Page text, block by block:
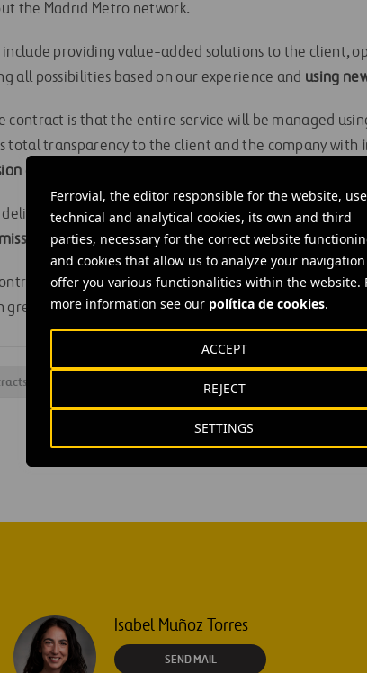
Ferrovial, the editor responsible for the website,
technical and analytical cookies, its own and third
parties, necessary for the correct website
and cookies that allow us to analyze your
offer you various functionalities within the website.
more information see our política de cookies.
SETTINGS
REJECT
ACCEPT
the Madrid Metro network.
providing value-added solutions to the client,
all possibilities based on our experience and using
contract is that the entire service will be managed
total transparency to the client and the company with
delivered in accordance with the environmental
and the cleaning products are eco-labelled.
to satisfying both Madrid Metro and its users
greater scope and efficiency in execution, enhancing
Underground
Isabel Muñoz Torres
SEND MAIL